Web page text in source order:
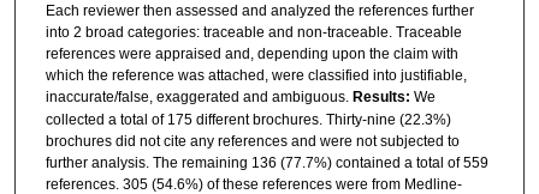
Each reviewer then assessed and analyzed the references further
into 2 broad categories: traceable and non-traceable. Traceable
references were appraised and, depending upon the claim with
which the reference was attached, were classified into justifiable,
inaccurate/false, exaggerated and ambiguous. Results: We
collected a total of 175 different brochures. Thirty-nine (22.3%)
brochures did not cite any references and were not subjected to
further analysis. The remaining 136 (77.7%) contained a total of 559
references. 305 (54.6%) of these references were from Medline-